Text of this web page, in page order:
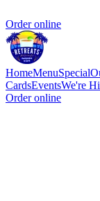
Order online
HomeMenuSpecial
CardsEventsWe're
Order online